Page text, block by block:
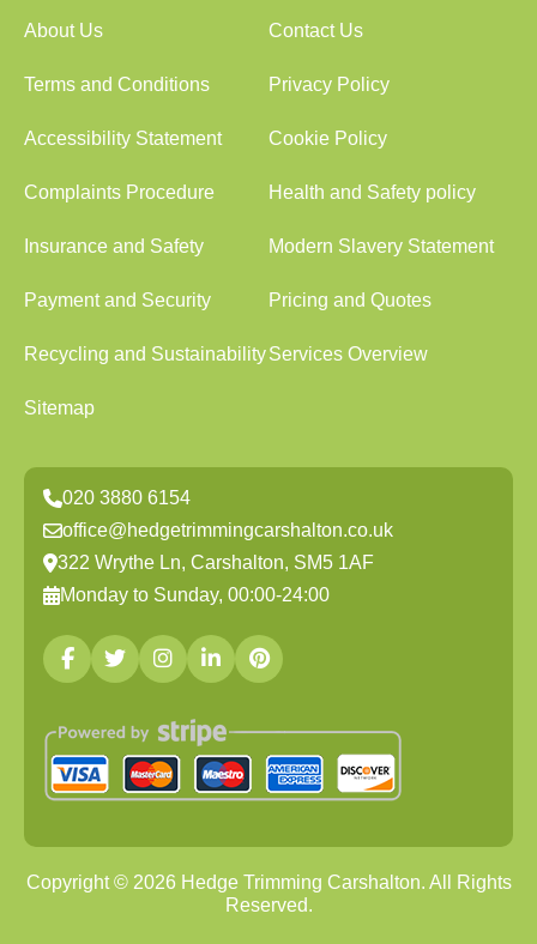
About Us Contact Us
Terms and Conditions Privacy Policy
Accessibility Statement Cookie Policy
Complaints Procedure Health and Safety policy
Insurance and Safety Modern Slavery Statement
Payment and Security Pricing and Quotes
Recycling and SustainabilityServices Overview
Sitemap
020 3880 6154
office@hedgetrimmingcarshalton.co.uk
322 Wrythe Ln, Carshalton, SM5 1AF
Monday to Sunday, 00:00-24:00
Copyright © 2026Hedge Trimming Carshalton. All Rights
Reserved.